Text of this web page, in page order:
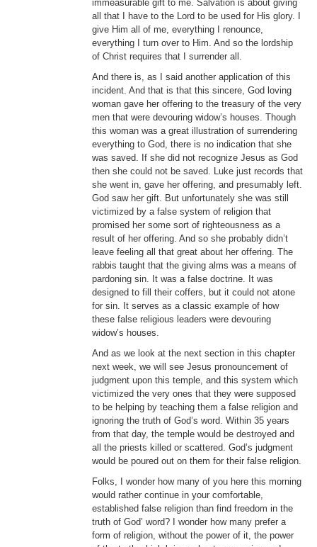
immeasurable gift to me. Salvation is about giving
all that I have to the Lord to be used for His glory. I
give Him all of me, everything I renounce,
everything I turn over to Him. And so the lordship
of Christ requires that I surrender all.
And there is, as I said another application of this
incident. And that is that this sincere, God loving
woman gave her offering to the treasury of the very
men that were devouring widow’s houses. Though
this woman was a great illustration of surrendering
everything to God, there is no indication that she
was saved. If she did not recognize Jesus as God
then she could not be saved. Luke just records that
she went in, gave her offering, and presumably left.
God saw her gift. But unfortunately she was still
victimized by a false system of religion that
promised her some sort of righteousness as a
result of her offering. And so she probably didn’t
leave feeling all that great about her offering. The
rabbis taught that the giving alms was a means of
pardoning sin. It was a false doctrine. It was
designed to fill their coffers, but it could not atone
for sin. It serves as a classic example of how
these false religious leaders were devouring
widow’s houses.
And as we look at the next section in this chapter
next week, we will see Jesus pronouncement of
judgment upon this temple, and this system which
victimized the very ones that they were supposed
to be helping by teaching them a false religion and
ignoring the truth of God’s word. Within 35 years
from that day, the temple would be destroyed and
all the priests killed or scattered. God’s judgment
would be poured out on them for their false religion.
Folks, I wonder how many of you here this morning
would rather continue in your comfortable,
established false religion than find freedom in the
truth of God’ word? I wonder how many prefer a
form of religion, without the power of it, the power